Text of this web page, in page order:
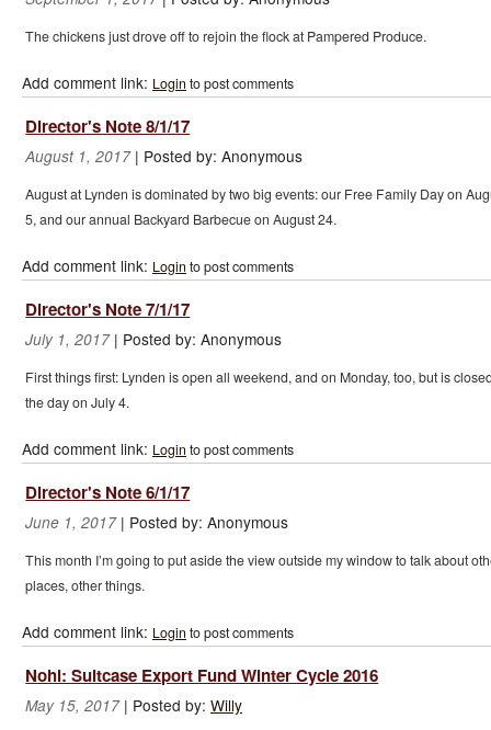
The chickens just drove off to rejoin the flock at Pampered Produce.
Add comment link: Login to post comments
Director's Note 8/1/17
August 1, 2017 | Posted by: Anonymous
August at Lynden is dominated by two big events: our Free Family Day on
5, and our annual Backyard Barbecue on August 24.
Add comment link: Login to post comments
Director's Note 7/1/17
July 1, 2017 | Posted by: Anonymous
First things first: Lynden is open all weekend, and on Monday, too, but is
the day on July 4.
Add comment link: Login to post comments
Director's Note 6/1/17
June 1, 2017 | Posted by: Anonymous
This month I’m going to put aside the view outside my window to talk about
places, other things.
Add comment link: Login to post comments
Nohl: Suitcase Export Fund Winter Cycle 2016
May 15, 2017 | Posted by: Willy